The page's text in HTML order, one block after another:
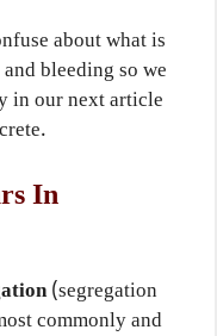
about what is
bleeding so we
in our next article
In
(segregation
commonly and